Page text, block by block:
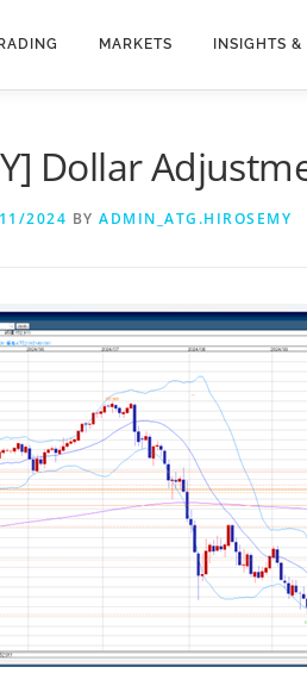
MARKETS INSIGHTS
Dollar
2024 BY ADMIN_ATG.HIROSEMY